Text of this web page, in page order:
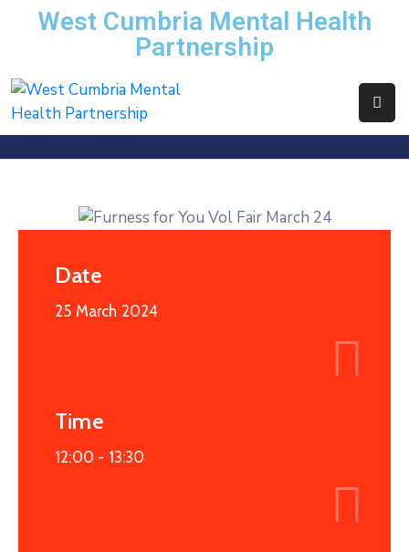
West Cumbria Mental Health
Partnership
Home
About
News
Events
Contact
Service
Date
25 March 2024
Time
12:00 - 13:30